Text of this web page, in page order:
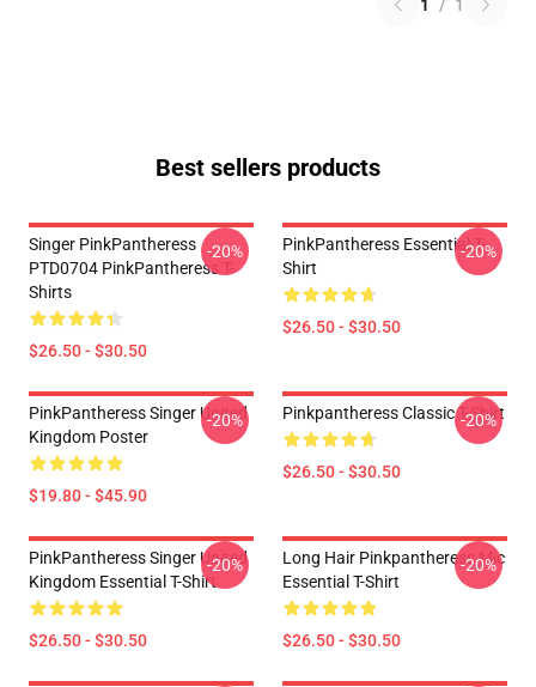
1 / 1
Best sellers products
Singer PinkPantheress
PTD0704 PinkPantheress T-
Shirts
$26.50 - $30.50
-20%
PinkPantheress Essential T-
Shirt
$26.50 - $30.50
-20%
PinkPantheress Singer United
Kingdom Poster
$19.80 - $45.90
-20% Pinkpantheress Classic T-Shirt
$26.50 - $30.50
-20%
PinkPantheress Singer United
Kingdom Essential T-Shirt
$26.50 - $30.50
-20%
Long Hair Pinkpantheress Mic
Essential T-Shirt
$26.50 - $30.50
-20%